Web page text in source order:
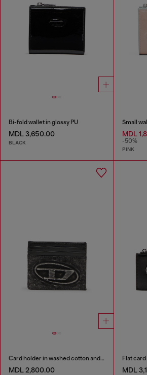
Bi-fold wallet in glossy PU
MDL 3,650.00
BLACK
MDL
-50%
PINK
Card holder in washed cotton and leather
MDL 2,800.00
Flat
MDL